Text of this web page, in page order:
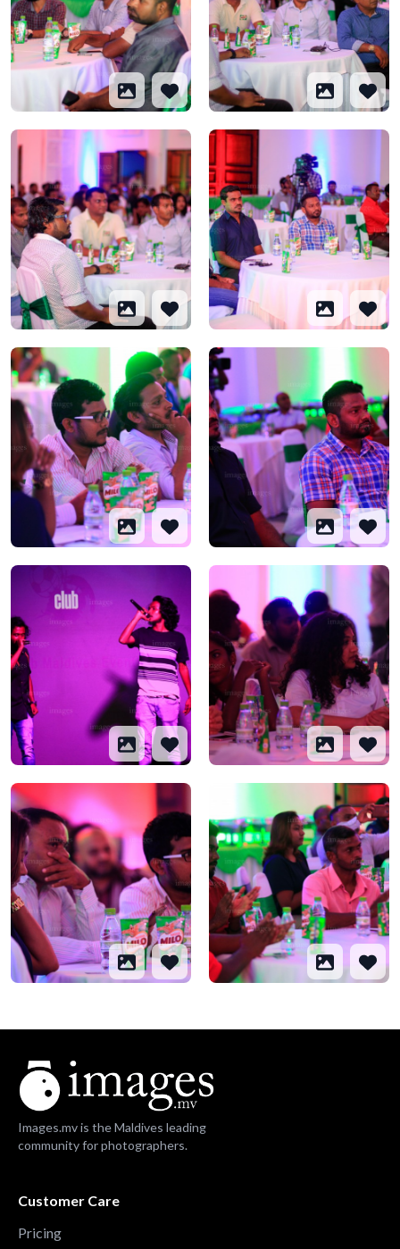
Images.mv is the Maldives leading
community for photographers.
Customer Care
Pricing